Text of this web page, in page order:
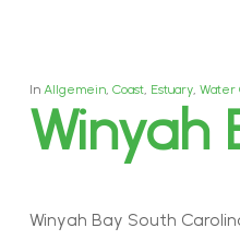
In Allgemein, Coast, Estuary, Water
Winyah
Winyah Bay South